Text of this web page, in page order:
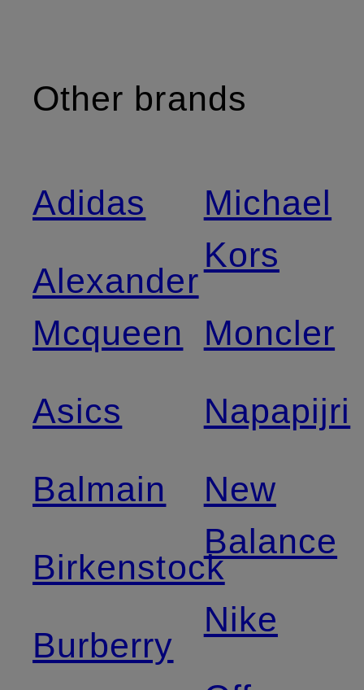
Other brands
Adidas
Alexander
Mcqueen
Asics
Balmain
Birkenstock
Burberry
Michael
Kors
Moncler
Napapijri
New
Balance
Nike